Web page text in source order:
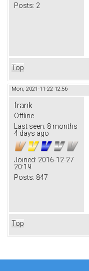
Posts: 2
Top
Mon, 2021-11-22 12:56
frank
Offline
Last seen: 8 months
4 days ago
Joined: 2016-12-27
20:19
Posts: 847
Top